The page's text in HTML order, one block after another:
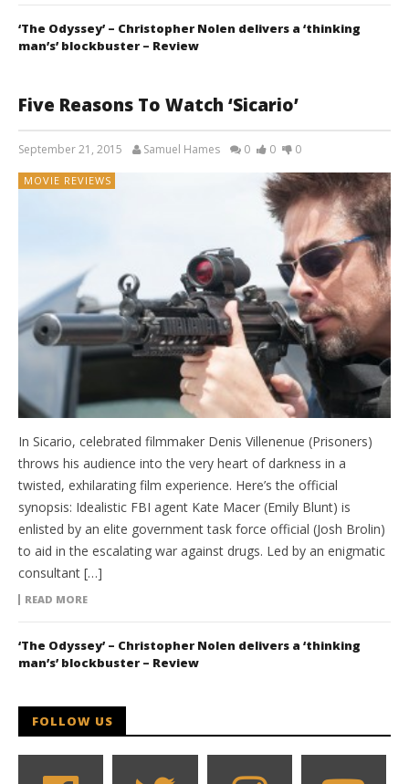
‘The Odyssey’ – Christopher Nolen delivers a ‘thinking
man’s’ blockbuster – Review
Five Reasons To Watch ‘Sicario’
September 21, 2015 Samuel Hames 0 0 0
MOVIE REVIEWS
In Sicario, celebrated filmmaker Denis Villenenue (Prisoners)
throws his audience into the very heart of darkness in a
twisted, exhilarating film experience. Here’s the official
synopsis: Idealistic FBI agent Kate Macer (Emily Blunt) is
enlisted by an elite government task force official (Josh Brolin)
to aid in the escalating war against drugs. Led by an enigmatic
consultant […]
READ MORE
‘The Odyssey’ – Christopher Nolen delivers a ‘thinking
man’s’ blockbuster – Review
FOLLOW US